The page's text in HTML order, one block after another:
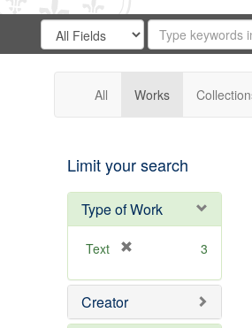
Search
Digital
Gateway
Search
in
for
Search
Repository
All Works
Limit your search
Type of Work
Text
e
o
3
Creator